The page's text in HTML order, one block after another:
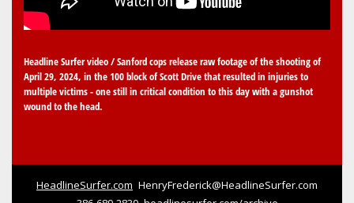
Headline Surfer video / Sanford cops release raw footage of the shooting of
April 29, 2024, in the 100 block of Scott Drive that resulted in injuries to
multiple victims - one still in critical condition to this day with a gunshot
wound to the head.
HeadlineSurfer.com HenryFrederick@HeadlineSurfer.com